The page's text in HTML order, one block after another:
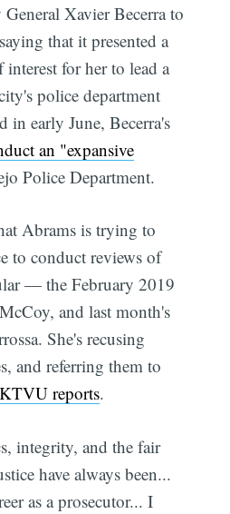
Xavier Becerra to
that it presented a
for her to lead a
police department
in early June, Becerra's
an "expansive
Police Department.
Abrams is trying to
to conduct reviews of
— the February 2019
and last month's
She's recusing
and referring them to
reports.
integrity, and the fair
have always been...
as a prosecutor... I